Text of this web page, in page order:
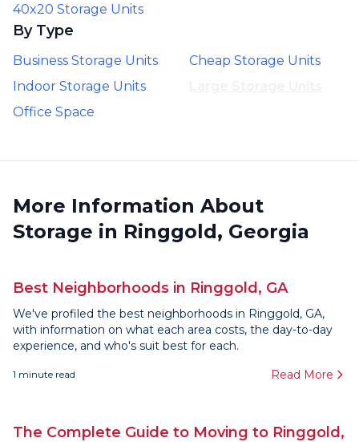
40x20 Storage Units
By Type
Business Storage Units
Cheap Storage Units
Indoor Storage Units
Office Space
More Information About
Storage in Ringgold, Georgia
Best Neighborhoods in Ringgold, GA
We've profiled the best neighborhoods in Ringgold, GA,
with information on what each area costs, the day-to-day
experience, and who's suit best for each.
1 minute read Read More
The Complete Guide to Moving to Ringgold,